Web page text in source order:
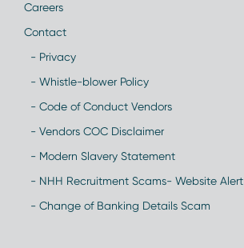
Careers
Contact
- Privacy
- Whistle-blower Policy
- Code of Conduct Vendors
- Vendors COC Disclaimer
- Modern Slavery Statement
- NHH Recruitment Scams- Website Alert
- Change of Banking Details Scam